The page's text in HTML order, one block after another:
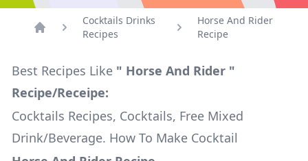
Cocktails Drinks
Recipes
Horse And Rider
Recipe
Best Recipes Like " Horse And Rider "
Recipe/Receipe:
Cocktails Recipes, Cocktails, Free Mixed
Drink/Beverage. How To Make Cocktail